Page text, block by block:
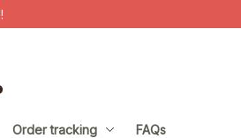
Order tracking FAQs